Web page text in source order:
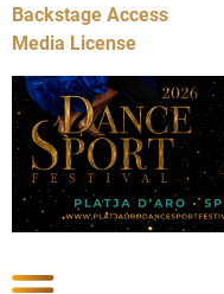
Backstage Access
Media License